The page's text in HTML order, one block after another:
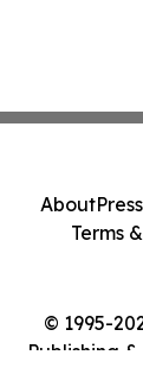
© 1995-
Publishing
About
Terms